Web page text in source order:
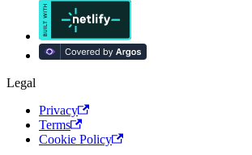
Legal
Privacy
Terms
Cookie Policy